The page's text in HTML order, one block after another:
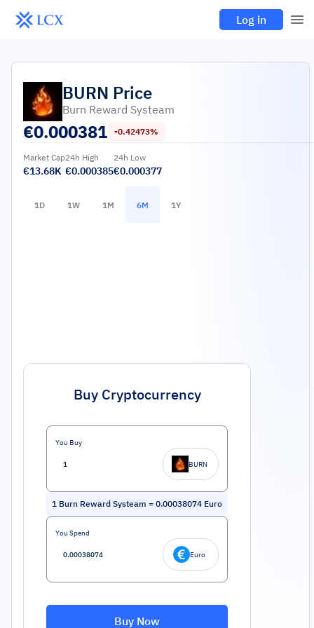
Log in
BURN Price
Burn Reward Systeam
€0.000381 -0.42473%
Market Cap
€13.68K
24h High
€0.000385
24h Low
€0.000377
1D 1W 1M 6M 1Y
Buy Cryptocurrency
You Buy
BURN
1 Burn Reward Systeam = 0.00038074 Euro
You Spend
Euro
Buy Now